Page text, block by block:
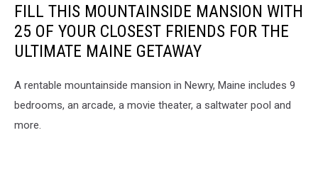
FILL THIS MOUNTAINSIDE MANSION WITH
25 OF YOUR CLOSEST FRIENDS FOR THE
ULTIMATE MAINE GETAWAY
A rentable mountainside mansion in Newry, Maine includes 9
bedrooms, an arcade, a movie theater, a saltwater pool and
more.